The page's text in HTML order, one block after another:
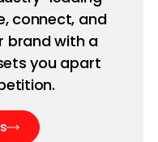
connect, and
brand with a
you apart